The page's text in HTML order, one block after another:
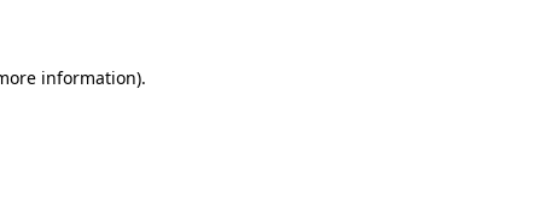
information).